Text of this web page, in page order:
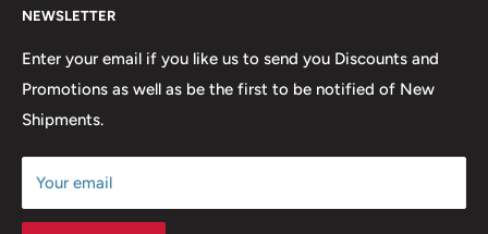
generation of Metalheads and music lovers alike for
FAQ
Return & Refund Policy
Our Discounts & Promotions
Terms of Service
Size Chart
NEWSLETTER
Enter your email if you like us to send you Discounts and
Promotions as well as be the first to be notified of New
Shipments.
Your email